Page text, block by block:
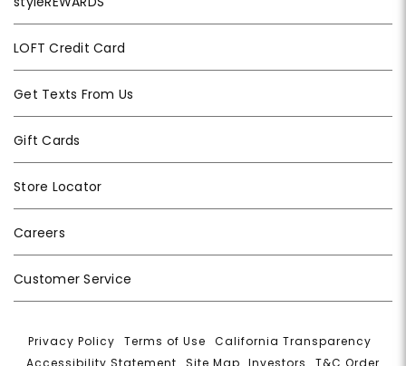
LOFT Credit Card
Get Texts From Us
Gift Cards
Store Locator
Careers
Customer Service
Privacy Policy |Terms of Use |California Transparency
Accessibility Statement
Site Map |Investors |T&C Order